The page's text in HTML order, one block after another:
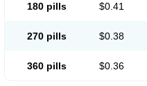
180 pills $0.41
270 pills $0.38
360 pills $0.36